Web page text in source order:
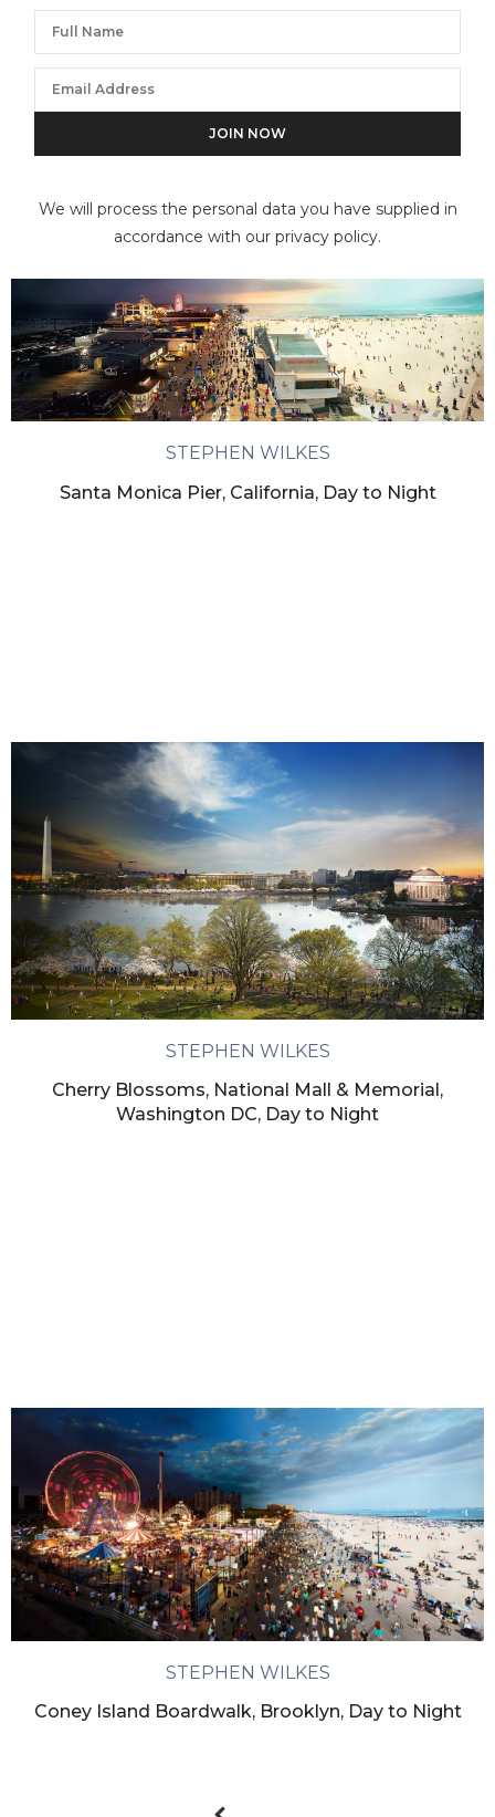
We will process the personal data you have supplied in
accordance with our privacy policy.
STEPHEN WILKES
Santa Monica Pier, California, Day to Night
STEPHEN WILKES
Cherry Blossoms, National Mall & Memorial,
Washington DC, Day to Night
STEPHEN WILKES
Coney Island Boardwalk, Brooklyn, Day to Night